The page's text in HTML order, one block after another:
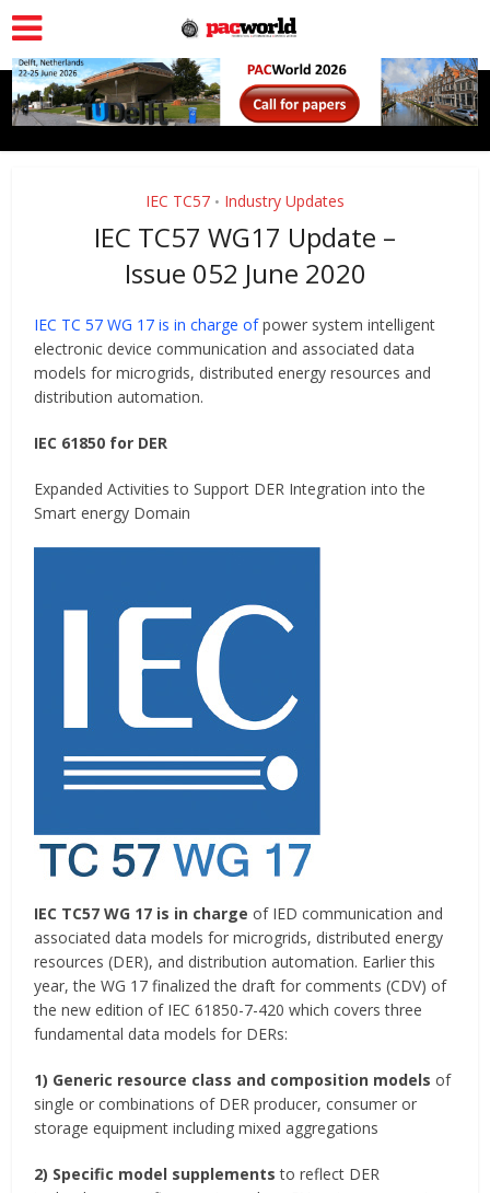
IEC TC57 • Industry Updates
IEC TC57 WG17 Update –
Issue 052 June 2020
IEC TC 57 WG 17 is in charge ofpower system intelligent
electronic device communication and associated data
models for microgrids, distributed energy resources and
distribution automation.
IEC 61850 for DER
Expanded Activities to Support DER Integration into the
Smart energy Domain
IEC TC57 WG 17 is in charge of IED communication and
associated data models for microgrids, distributed energy
resources (DER), and distribution automation. Earlier this
year, the WG 17 finalized the draft for comments (CDV) of
the new edition of IEC 61850-7-420 which covers three
fundamental data models for DERs:
1) Generic resource class and composition models of
single or combinations of DER producer, consumer or
storage equipment including mixed aggregations
2) Specific model supplements to reflect DER